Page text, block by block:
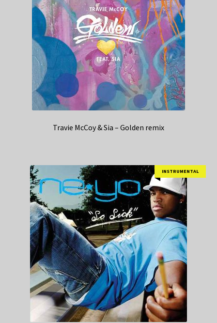
Travie McCoy & Sia – Golden remix
INSTRUMENTAL